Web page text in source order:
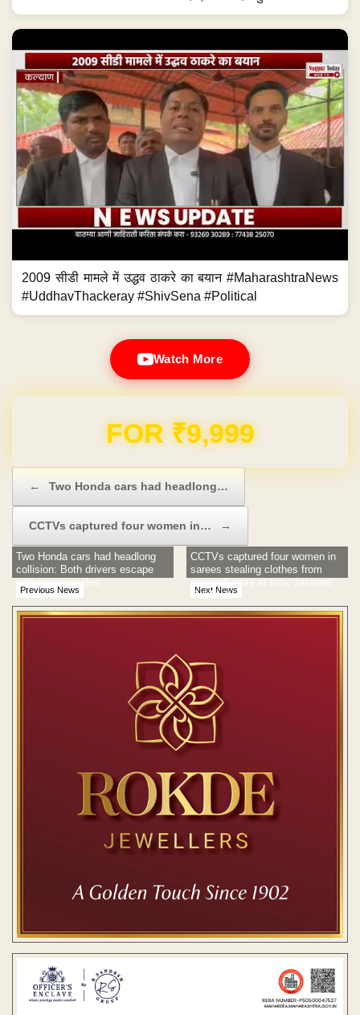
2009 सीडी मामले में उद्धव ठाकरे का बयान #MaharashtraNews
#UddhavThackeray #ShivSena #Political
Watch More
Domain & Hosting FREE for 1 Year
← Two Honda cars had headlong…
CCTVs captured four women in… →
Previous News
Two Honda cars had headlong
collision: Both drivers escape
with minor injuries
Next News
CCTVs captured four women in
sarees stealing clothes from
garment store at Inox Jaswant
Tuli Mall